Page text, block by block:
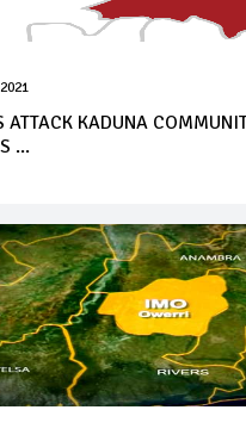
ATTACK KADUNA
...